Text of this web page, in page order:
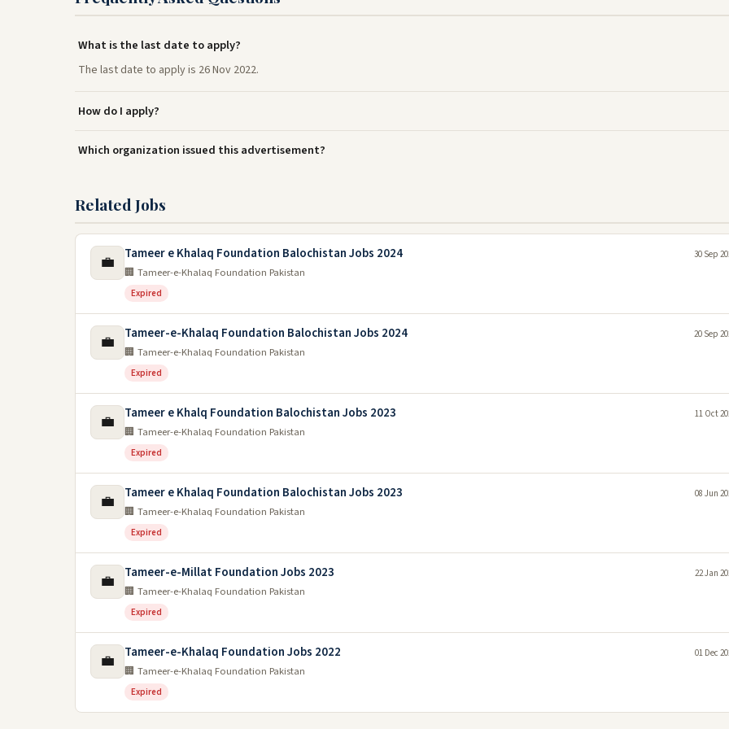
What is the last date to apply?
The last date to apply is 26 Nov 2022.
How do I apply?
Which organization issued this advertisement?
Related Jobs
💼 Tameer e Khalaq Foundation Balochistan Jobs 2024
🏢 Tameer-e-Khalaq Foundation Pakistan
Expired
30 Sep
💼 Tameer-e-Khalaq Foundation Balochistan Jobs 2024
🏢 Tameer-e-Khalaq Foundation Pakistan
Expired
20 Sep
💼 Tameer e Khalq Foundation Balochistan Jobs 2023
🏢 Tameer-e-Khalaq Foundation Pakistan
Expired
11 Oct
💼 Tameer e Khalaq Foundation Balochistan Jobs 2023
🏢 Tameer-e-Khalaq Foundation Pakistan
Expired
08 Jun
💼 Tameer-e-Millat Foundation Jobs 2023
🏢 Tameer-e-Khalaq Foundation Pakistan
Expired
22 Jan
💼 Tameer-e-Khalaq Foundation Jobs 2022
🏢 Tameer-e-Khalaq Foundation Pakistan
Expired
01 Dec